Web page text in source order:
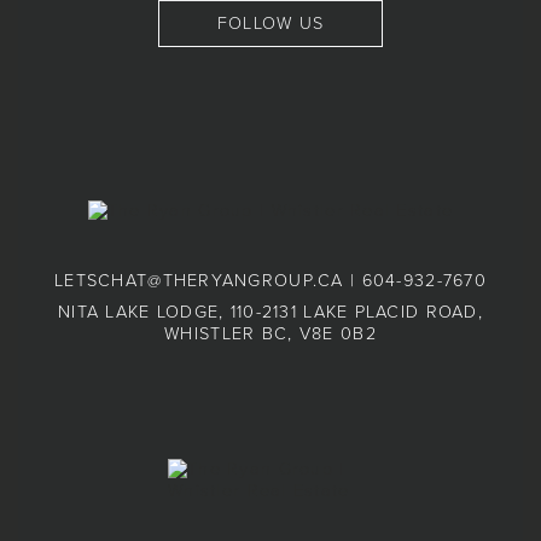
FOLLOW US
LETSCHAT@THERYANGROUP.CA | 604-932-7670
NITA LAKE LODGE, 110-2131 LAKE PLACID ROAD,
WHISTLER BC, V8E 0B2